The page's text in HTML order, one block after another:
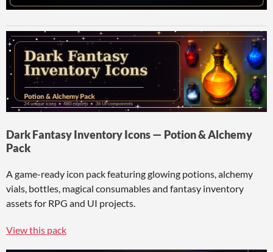
Dark Fantasy Inventory Icons — Potion & Alchemy
Pack
A game-ready icon pack featuring glowing potions, alchemy
vials, bottles, magical consumables and fantasy inventory
assets for RPG and UI projects.
View this pack